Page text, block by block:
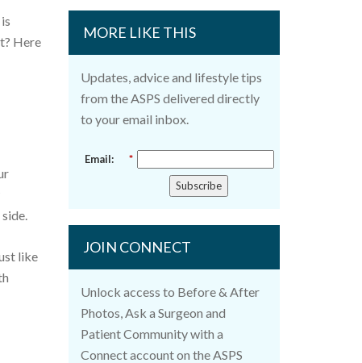
Here
like
MORE LIKE THIS
Updates, advice and lifestyle tips
from the ASPS delivered directly
to your email inbox.
*
Email:
Subscribe
JOIN CONNECT
Unlock access to Before & After
Photos, Ask a Surgeon and
Patient Community with a
Connect account on the ASPS